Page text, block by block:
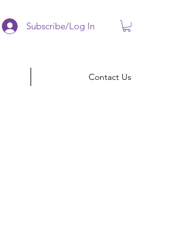
Subscribe/Log In
Contact Us